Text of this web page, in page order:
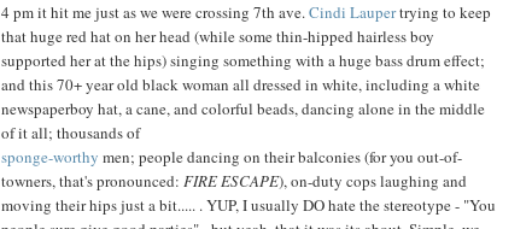
4 pm it hit me just as we were crossing 7th ave.Cindi Laupertrying to keep
that huge red hat on her head (while some thin-hipped hairless boy
supported her at the hips) singing something with a huge bass drum effect;
and this 70+ year old black woman all dressed in white, including a white
newspaperboy hat, a cane, and colorful beads, dancing alone in the middle
of it all; thousands of
sponge-worthy men; people dancing on their balconies (for you out-of-
towners, that's pronounced: FIRE ESCAPE), on-duty cops laughing and
moving their hips just a bit..... . YUP, I usually DO hate the stereotype - "You